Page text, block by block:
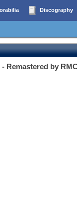
Discography
Remastered by